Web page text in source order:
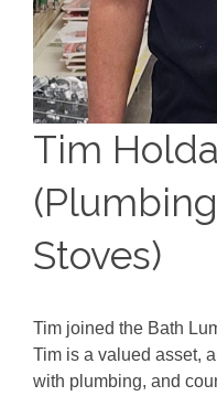
Tim
Stoves)
Tim joined the Bath
Tim is a valued asset,
with plumbing, and